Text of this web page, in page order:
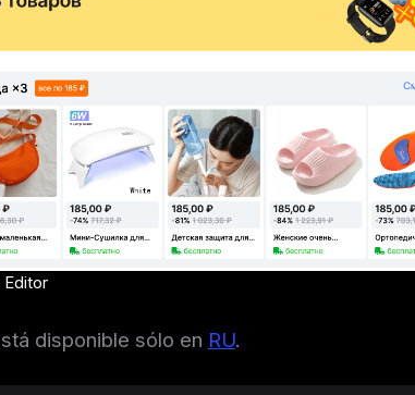
Editor
disponible sólo en RU.